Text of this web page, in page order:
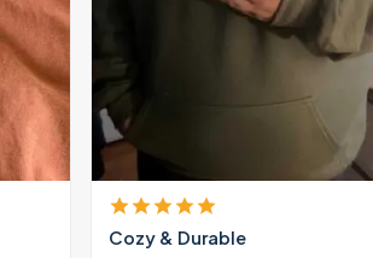
Cozy & Durable